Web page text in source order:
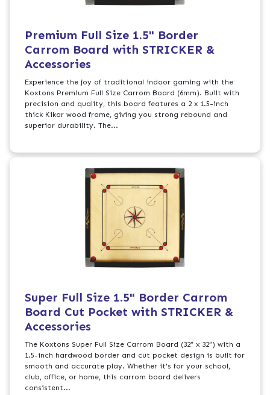
Premium Full Size 1.5" Border
Carrom Board with STRICKER &
Accessories
Experience the joy of traditional indoor gaming with the
Koxtons Premium Full Size Carrom Board (6mm). Built with
precision and quality, this board features a 2 x 1.5-inch
thick Kikar wood frame, giving you strong rebound and
superior durability. The...
Super Full Size 1.5" Border Carrom
Board Cut Pocket with STRICKER &
Accessories
The Koxtons Super Full Size Carrom Board (32” x 32”) with a
1.5-inch hardwood border and cut pocket design is built for
smooth and accurate play. Whether it's for your school,
club, office, or home, this carrom board delivers
consistent...